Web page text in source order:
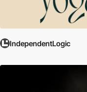
IndependentLogic